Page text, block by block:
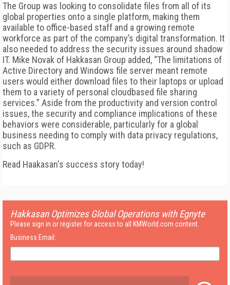
The Group was looking to consolidate files from all of its
global properties onto a single platform, making them
available to office-based staff and a growing remote
workforce as part of the company’s digital transformation. It
also needed to address the security issues around shadow
IT. Mike Novak of Hakkasan Group added, “The limitations of
Active Directory and Windows file server meant remote
users would either download files to their laptops or upload
them to a variety of personal cloudbased file sharing
services.” Aside from the productivity and version control
issues, the security and compliance implications of these
behaviors were considerable, particularly for a global
business needing to comply with data privacy regulations,
such as GDPR.
Read Haakasan's success story today!
Hakkasan Optimizes Global Operations with Egnyte
Please sign in or register for access to all KMWorld.com content.
Business Email: